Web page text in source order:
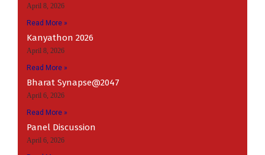
April 8, 2026
Read More »
Kanyathon 2026
April 8, 2026
Read More »
Bharat Synapse@2047
April 6, 2026
Read More »
Panel Discussion
April 6, 2026